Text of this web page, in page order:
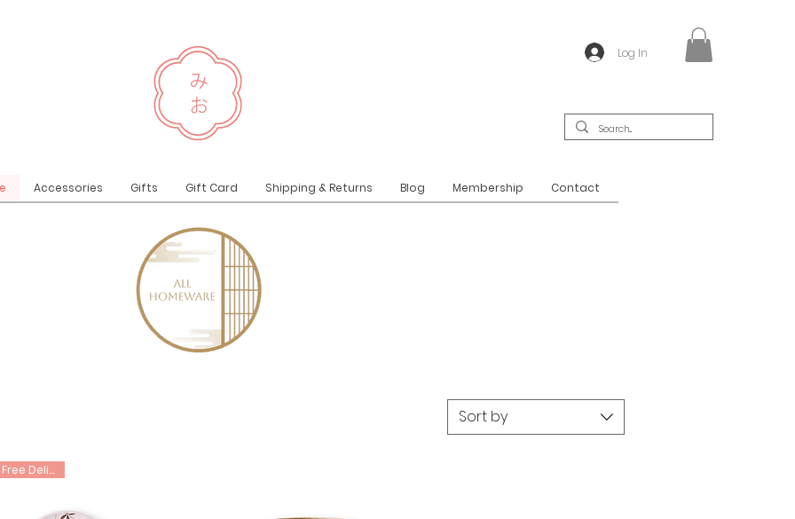
Log In
Accessories Gifts Gift Card Shipping & Returns Blog Membership Contact
Sort by
Free Delivery